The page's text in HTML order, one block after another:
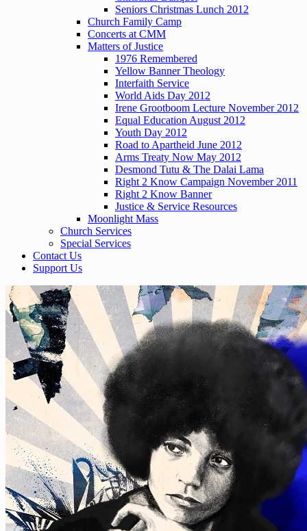
Seniors Christmas Lunch 2012
Church Family Camp
Concerts at CMM
Matters of Justice
1976 Remembered
Yellow Banner Theology
Interfaith Service
World Aids Day 2012
Irene Grootboom Lecture November 2012
Equal Education August 2012
Youth Day 2012
Road to Apartheid June 2012
Arms Treaty Now May 2012
Desmond Tutu & The Dalai Lama
Right 2 Know Campaign November 2011
Right 2 Know Banner
Justice & Service Resources
Moonlight Mass
Church Services
Special Services
Contact Us
Support Us